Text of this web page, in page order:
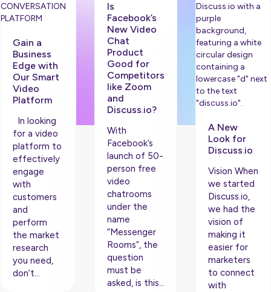
Gain a
Business
Edge with
Our Smart
Video
Platform
In looking
for a video
platform to
effectively
engage
with
customers
and
perform
the market
research
you need,
don’t…
Is
Facebook’s
New Video
Chat
Product
Good for
Competitors
like Zoom
and
Discuss.io?
With
Facebook’s
launch of 50-
person free
video
chatrooms
under the
name
“Messenger
Rooms”, the
question
must be
asked, is this…
A New
Look for
Discuss.io
Vision When
we started
Discuss.io,
we had the
vision of
making it
easier for
marketers
to connect
with